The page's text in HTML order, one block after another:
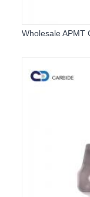
Wholesale APMT